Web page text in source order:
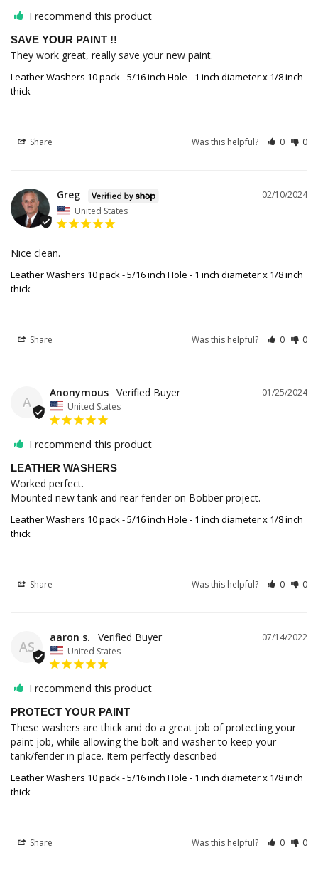
I recommend this product
SAVE YOUR PAINT !!
They work great, really save your new paint.
Leather Washers 10 pack - 5/16 inch Hole - 1 inch diameter x 1/8 inch
thick
Share Was this helpful? 0 0
02/10/2024
Greg
United States
Nice clean.
Leather Washers 10 pack - 5/16 inch Hole - 1 inch diameter x 1/8 inch
thick
Share Was this helpful? 0 0
A
01/25/2024
Anonymous
United States
I recommend this product
LEATHER WASHERS
Worked perfect.
Mounted new tank and rear fender on Bobber project.
Leather Washers 10 pack - 5/16 inch Hole - 1 inch diameter x 1/8 inch
thick
Share Was this helpful? 0 0
AS
07/14/2022
aaron s.
United States
I recommend this product
PROTECT YOUR PAINT
These washers are thick and do a great job of protecting your
paint job, while allowing the bolt and washer to keep your
tank/fender in place. Item perfectly described
Leather Washers 10 pack - 5/16 inch Hole - 1 inch diameter x 1/8 inch
thick
Share Was this helpful? 0 0